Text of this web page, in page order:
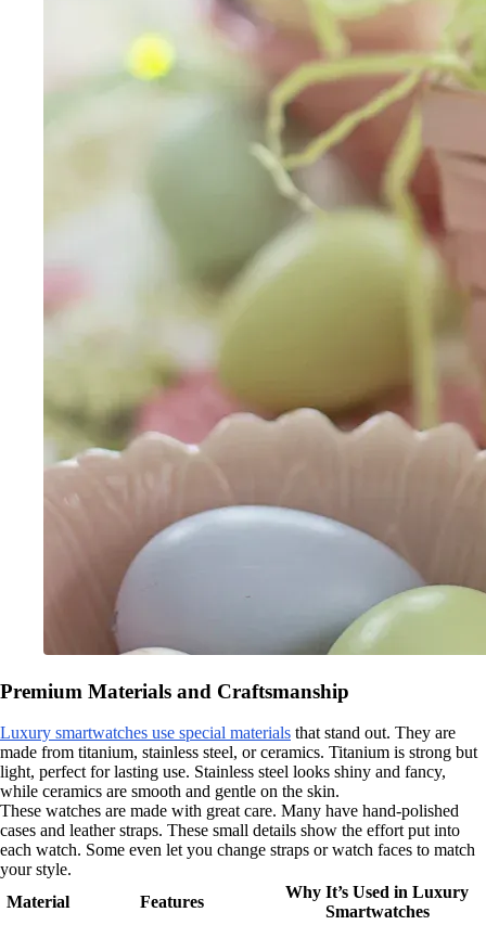
Premium Materials and Craftsmanship
Luxury smartwatches use special materials that stand out. They are
made from titanium, stainless steel, or ceramics. Titanium is strong but
light, perfect for lasting use. Stainless steel looks shiny and fancy,
while ceramics are smooth and gentle on the skin.
These watches are made with great care. Many have hand-polished
cases and leather straps. These small details show the effort put into
each watch. Some even let you change straps or watch faces to match
your style.
Material
Features
Why It’s Used in Luxury
Smartwatches